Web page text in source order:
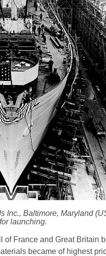
Baltimore, Maryland
for launching.
France and Great Britain
became of highest